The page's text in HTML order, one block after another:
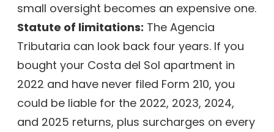
small oversight becomes an expensive one.
Statute of limitations: The Agencia
Tributaria can look back four years. If you
bought your Costa del Sol apartment in
2022 and have never filed Form 210, you
could be liable for the 2022, 2023, 2024,
and 2025 returns, plus surcharges on every